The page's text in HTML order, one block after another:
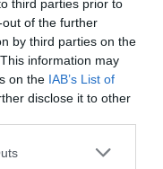
third parties prior to
of the further
by third parties on the
information may
on the IAB’s List of
disclose it to other